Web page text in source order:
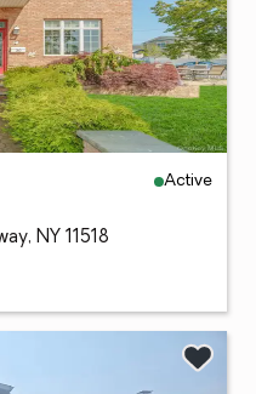
Active
NY 11518